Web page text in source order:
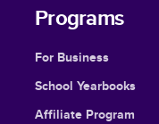
Programs
For Business
School Yearbooks
Affiliate Program